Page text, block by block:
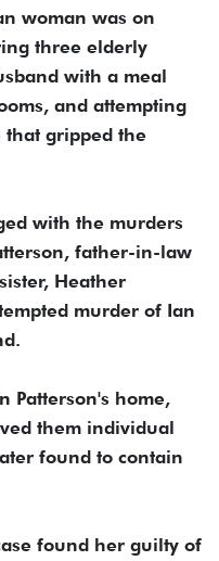
woman was on
three elderly
with a meal
and attempting
gripped the
with the murders
father-in-law
Heather
murder of Ian
Patterson's home,
them individual
found to contain
found her guilty of